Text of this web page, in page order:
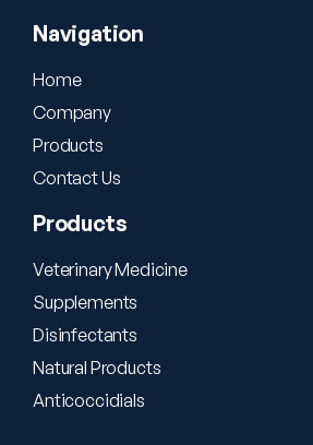
Navigation
Home
Company
Products
Contact Us
Products
Veterinary Medicine
Supplements
Disinfectants
Natural Products
Anticoccidials